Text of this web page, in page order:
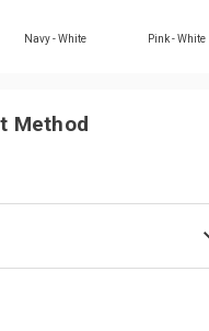
Navy - White Pink - White
Method